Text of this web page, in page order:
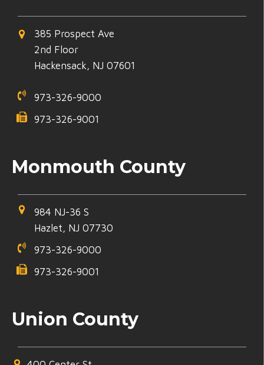
385 Prospect Ave
2nd Floor
Hackensack, NJ 07601
973-326-9000
973-326-9001
Monmouth County
984 NJ-36 S
Hazlet, NJ 07730
973-326-9000
973-326-9001
Union County